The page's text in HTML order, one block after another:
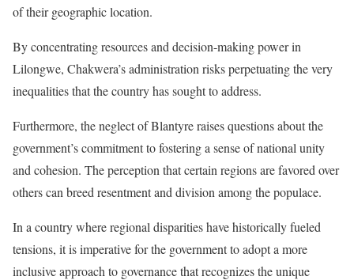
of their geographic location.
By concentrating resources and decision-making power in
Lilongwe, Chakwera’s administration risks perpetuating the very
inequalities that the country has sought to address.
Furthermore, the neglect of Blantyre raises questions about the
government’s commitment to fostering a sense of national unity
and cohesion. The perception that certain regions are favored over
others can breed resentment and division among the populace.
In a country where regional disparities have historically fueled
tensions, it is imperative for the government to adopt a more
inclusive approach to governance that recognizes the unique